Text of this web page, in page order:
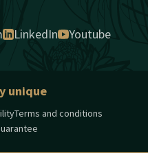
LinkedIn Youtube
unique
Terms and conditions